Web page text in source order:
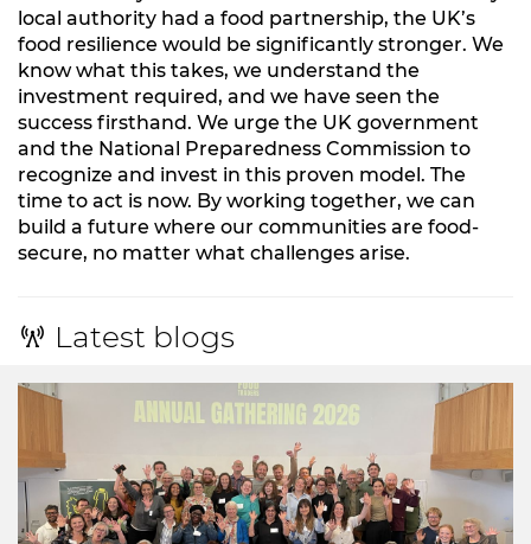
local authority had a food partnership, the UK’s
food resilience would be significantly stronger. We
know what this takes, we understand the
investment required, and we have seen the
success firsthand. We urge the UK government
and the National Preparedness Commission to
recognize and invest in this proven model. The
time to act is now. By working together, we can
build a future where our communities are food-
secure, no matter what challenges arise.
Latest blogs